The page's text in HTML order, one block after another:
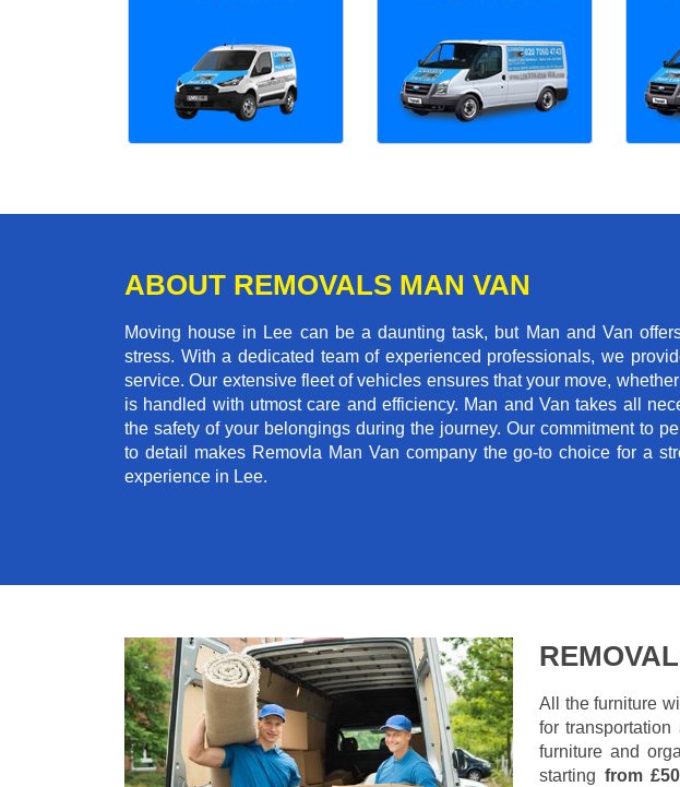
ABOUT REMOVALS MAN VAN
Moving house in Lee can be a daunting task, but Man and Van
stress. With a dedicated team of experienced professionals, we
service. Our extensive fleet of vehicles ensures that your move,
is handled with utmost care and efficiency. Man and Van takes all
the safety of your belongings during the journey. Our commitment to
to detail makes Removla Man Van company the go-to choice for a
experience in Lee.
All the furniture
for
furniture and
starting from